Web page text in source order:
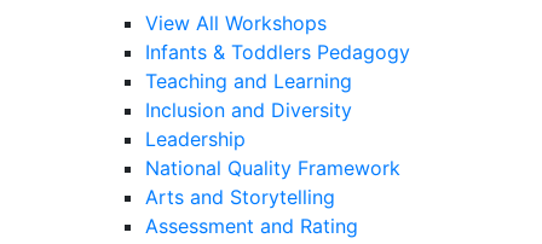
View All Workshops
Infants & Toddlers Pedagogy
Teaching and Learning
Inclusion and Diversity
Leadership
National Quality Framework
Arts and Storytelling
Assessment and Rating